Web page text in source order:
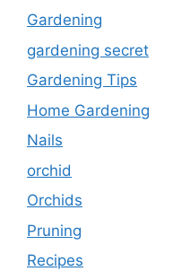
Gardening
gardening secret
Gardening Tips
Home Gardening
Nails
orchid
Orchids
Pruning
Recipes